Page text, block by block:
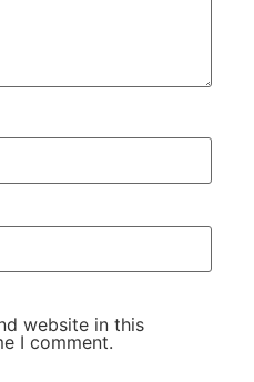
website in this
I comment.